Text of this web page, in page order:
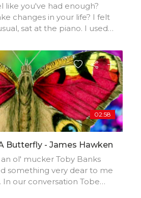
like you've had enough?
changes in your life? I felt
sat at the piano. I used
one life experience to
is an expressive, dynamic
of pace and touch. The
an air of calm and
It's mood is also positive
of optimism for the
02:58
Butterfly - James Hawken
ol' mucker Toby Banks
something very dear to me
In our conversation Tobe